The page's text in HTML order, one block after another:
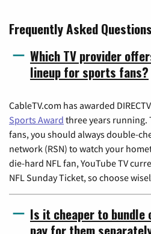
Frequently Asked Questions
Which TV provider
lineup for sports fans?
CableTV.com has awarded
Sports Award three years running.
fans, you should always double-
network (RSN) to watch your
die-hard NFL fan, YouTube TV
NFL Sunday Ticket, so choose
Is it cheaper to
pay for them